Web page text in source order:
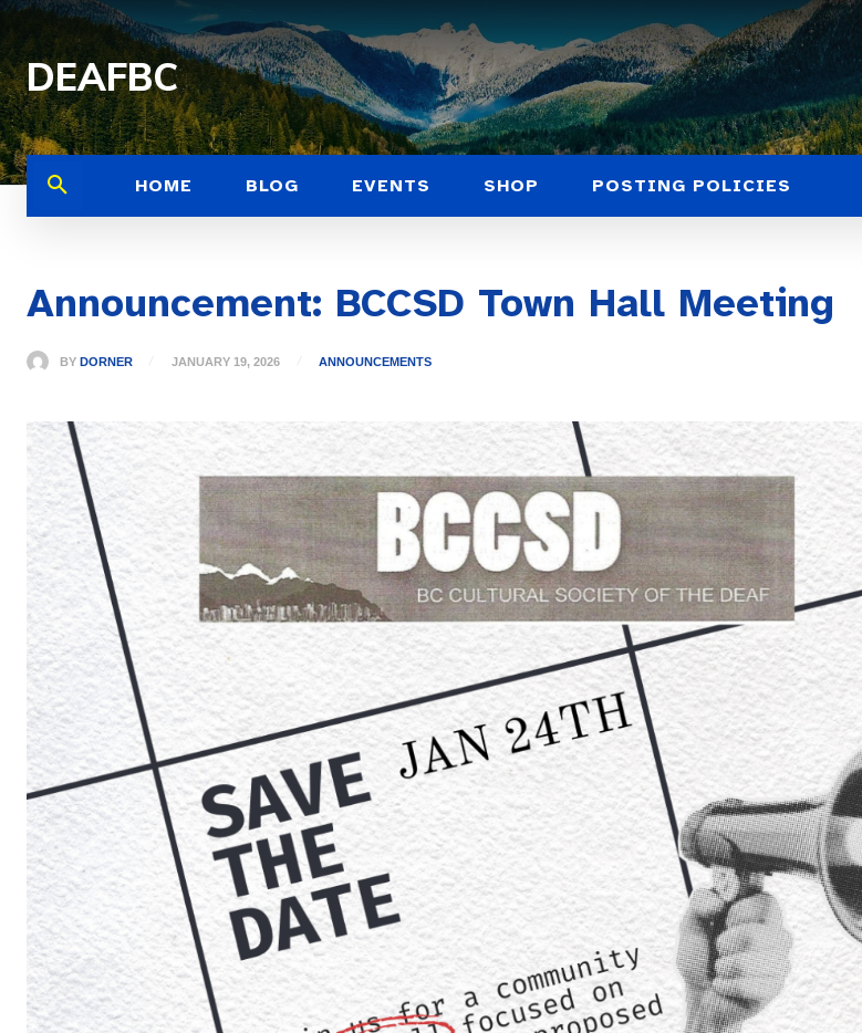
DEAFBC
HOME BLOG EVENTS SHOP POSTING POLICIES
Announcement: BCCSD Town Hall Meeting
BY DORNER JANUARY 19, 2026 ANNOUNCEMENTS